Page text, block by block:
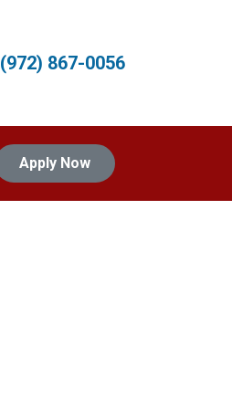
(972) 867-0056
Apply Now